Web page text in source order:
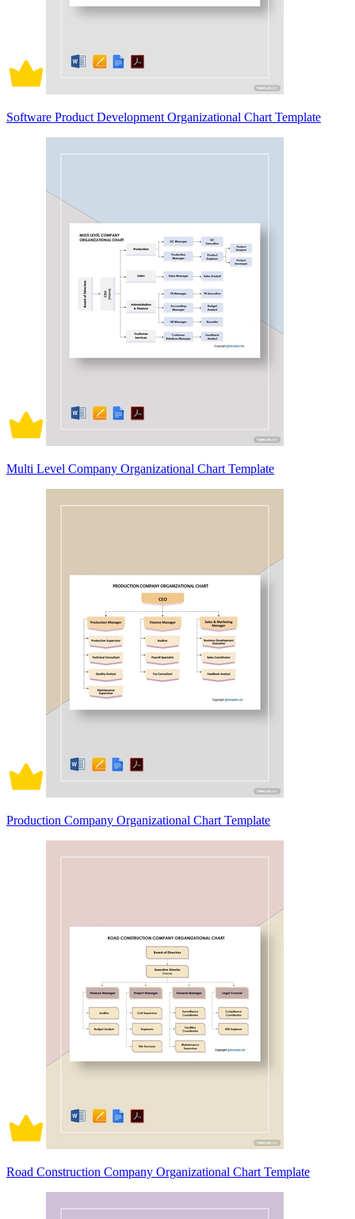
Software Product Development Organizational Chart Template
Multi Level Company Organizational Chart Template
Production Company Organizational Chart Template
Road Construction Company Organizational Chart Template